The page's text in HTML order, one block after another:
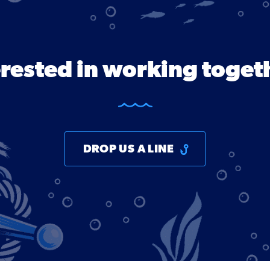
in working
DROP US A LINE